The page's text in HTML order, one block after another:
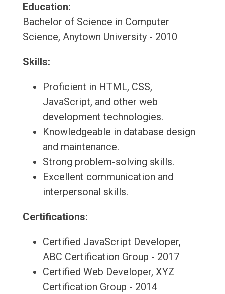
Education:
Bachelor of Science in Computer
Science, Anytown University - 2010
Skills:
Proficient in HTML, CSS,
JavaScript, and other web
development technologies.
Knowledgeable in database design
and maintenance.
Strong problem-solving skills.
Excellent communication and
interpersonal skills.
Certifications:
Certified JavaScript Developer,
ABC Certification Group - 2017
Certified Web Developer, XYZ
Certification Group - 2014